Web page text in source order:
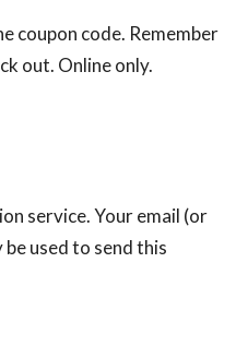
coupon code. Remember
out. Online only.
service. Your email (or
used to send this